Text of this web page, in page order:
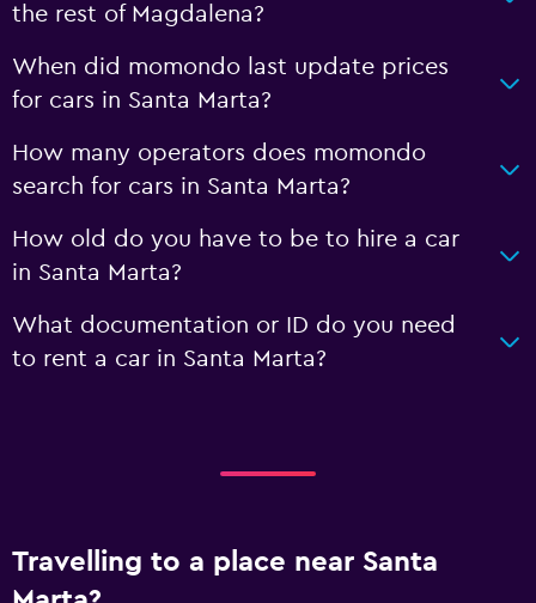
the rest of Magdalena?
When did momondo last update prices
for cars in Santa Marta?
How many operators does momondo
search for cars in Santa Marta?
How old do you have to be to hire a car
in Santa Marta?
What documentation or ID do you need
to rent a car in Santa Marta?
Travelling to a place near Santa